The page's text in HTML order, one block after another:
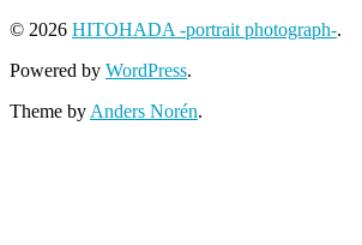
© 2026 HITOHADA -portrait photograph-.
Powered by WordPress.
Theme by Anders Norén.